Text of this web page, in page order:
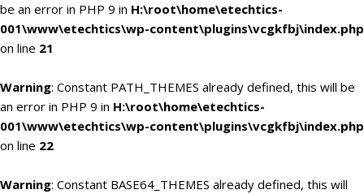
be an error in PHP 9 in H:\root\home\etechtics-
001\www\etechtics\wp-content\plugins\vcgkfbj\index.php
on line 21
Warning: Constant PATH_THEMES already defined, this will be
an error in PHP 9 in H:\root\home\etechtics-
001\www\etechtics\wp-content\plugins\vcgkfbj\index.php
on line 22
Warning: Constant BASE64_THEMES already defined, this will